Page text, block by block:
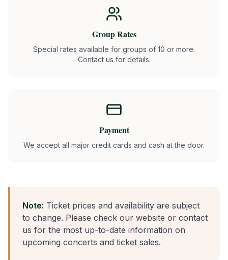
Group Rates
Special rates available for groups of 10 or more.
Contact us for details.
Payment
We accept all major credit cards and cash at the door.
Note: Ticket prices and availability are subject
to change. Please check our website or contact
us for the most up-to-date information on
upcoming concerts and ticket sales.